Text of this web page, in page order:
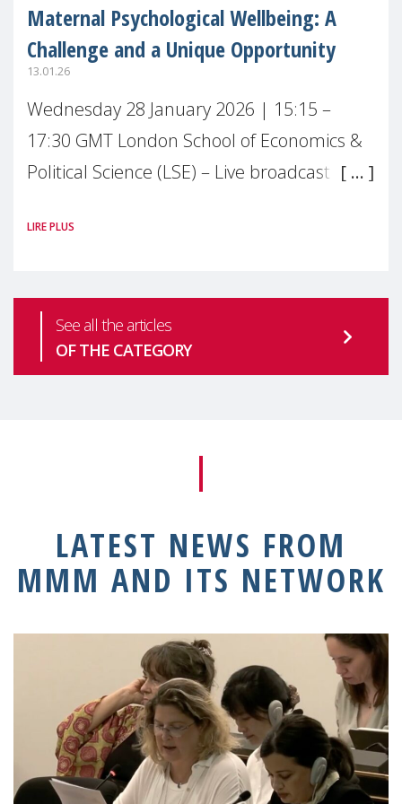
Maternal Psychological Wellbeing: A
Challenge and a Unique Opportunity
13.01.26
Wednesday 28 January 2026 | 15:15 –
17:30 GMT London School of Economics &
Political Science (LSE) – Live broadcast
health is one of the most pressing
LIRE PLUS
See all the articles
OF THE CATEGORY
LATEST NEWS FROM
MMM AND ITS NETWORK